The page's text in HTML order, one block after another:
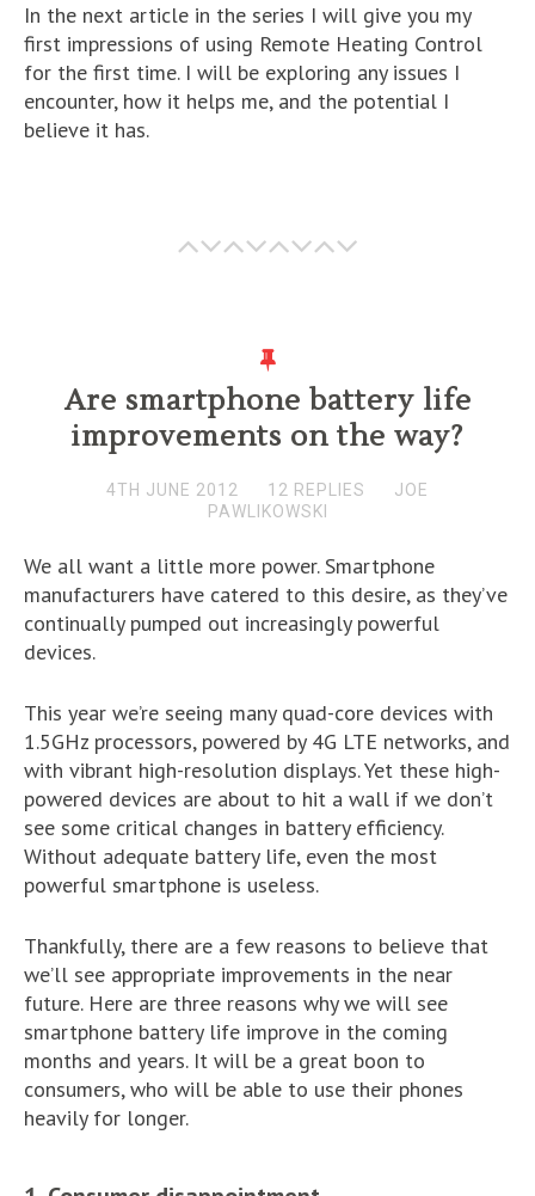
In the next article in the series I will give you my
first impressions of using Remote Heating Control
for the first time. I will be exploring any issues I
encounter, how it helps me, and the potential I
believe it has.
Are smartphone battery life
improvements on the way?
4TH JUNE 2012 12 REPLIES
JOE
PAWLIKOWSKI
We all want a little more power. Smartphone
manufacturers have catered to this desire, as they’ve
continually pumped out increasingly powerful
devices.
This year we’re seeing many quad-core devices with
1.5GHz processors, powered by 4G LTE networks, and
with vibrant high-resolution displays. Yet these high-
powered devices are about to hit a wall if we don’t
see some critical changes in battery efficiency.
Without adequate battery life, even the most
powerful smartphone is useless.
Thankfully, there are a few reasons to believe that
we’ll see appropriate improvements in the near
future. Here are three reasons why we will see
smartphone battery life improve in the coming
months and years. It will be a great boon to
consumers, who will be able to use their phones
heavily for longer.